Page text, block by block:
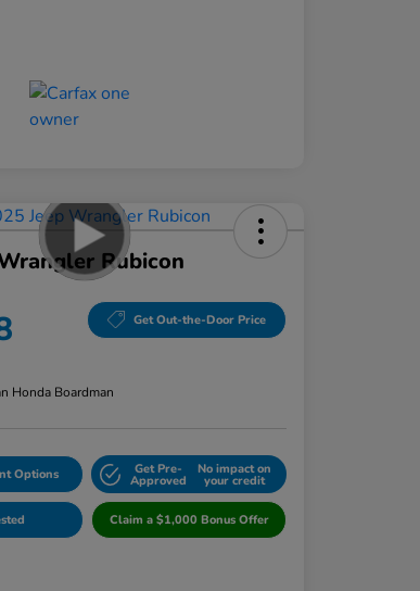
Rubicon
Get Out-the-Door Price
Honda Boardman
Options Get Pre-
Approved
No impact on
your credit
Claim a $1,000 Bonus Offer